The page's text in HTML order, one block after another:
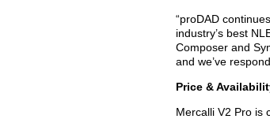
“proDAD
industry’s best
Composer and
and we’ve
Price &
Mercalli V2 Pro is